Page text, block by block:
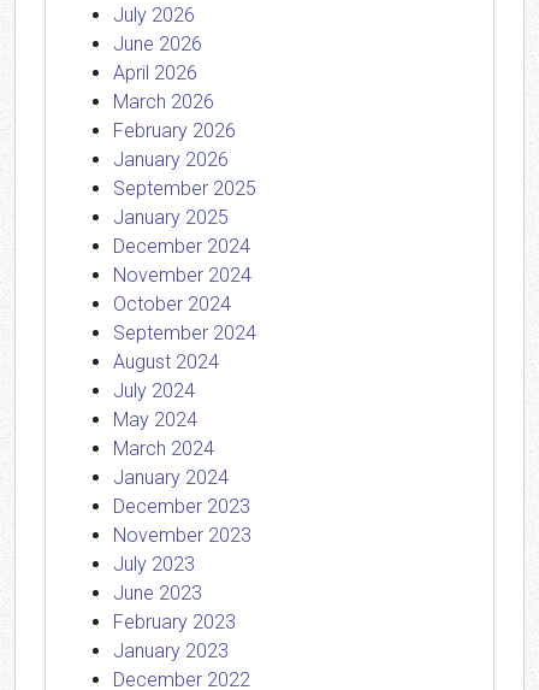
July 2026
June 2026
April 2026
March 2026
February 2026
January 2026
September 2025
January 2025
December 2024
November 2024
October 2024
September 2024
August 2024
July 2024
May 2024
March 2024
January 2024
December 2023
November 2023
July 2023
June 2023
February 2023
January 2023
December 2022